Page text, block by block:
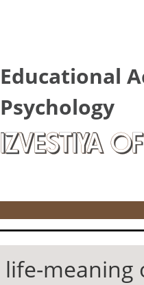
Educational
Psychology
IZVESTIYA
life-meaning